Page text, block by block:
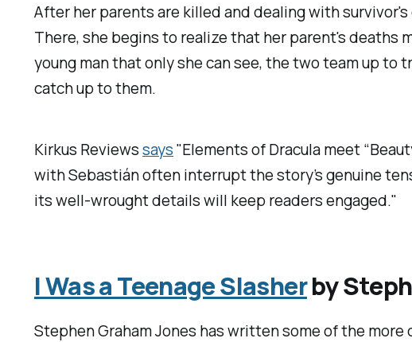
After her parents are killed and dealing with
There, she begins to realize that her parent's deaths
young man that only she can see, the two team up
catch up to them.
Kirkus Reviewssays"Elements ofDraculameet
with Sebastián often interrupt the story’s genuine
its well-wrought details will keep readers engaged."
I Was a Teenage Slasherby
Stephen Graham Jones has written some of the